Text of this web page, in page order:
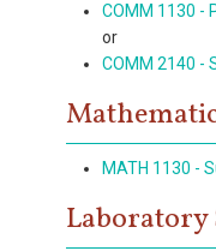
COMM 1130 -
or
COMM 2140 -
MATH 1130 -
Laboratory